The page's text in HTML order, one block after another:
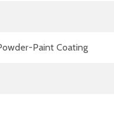
Paint Coating